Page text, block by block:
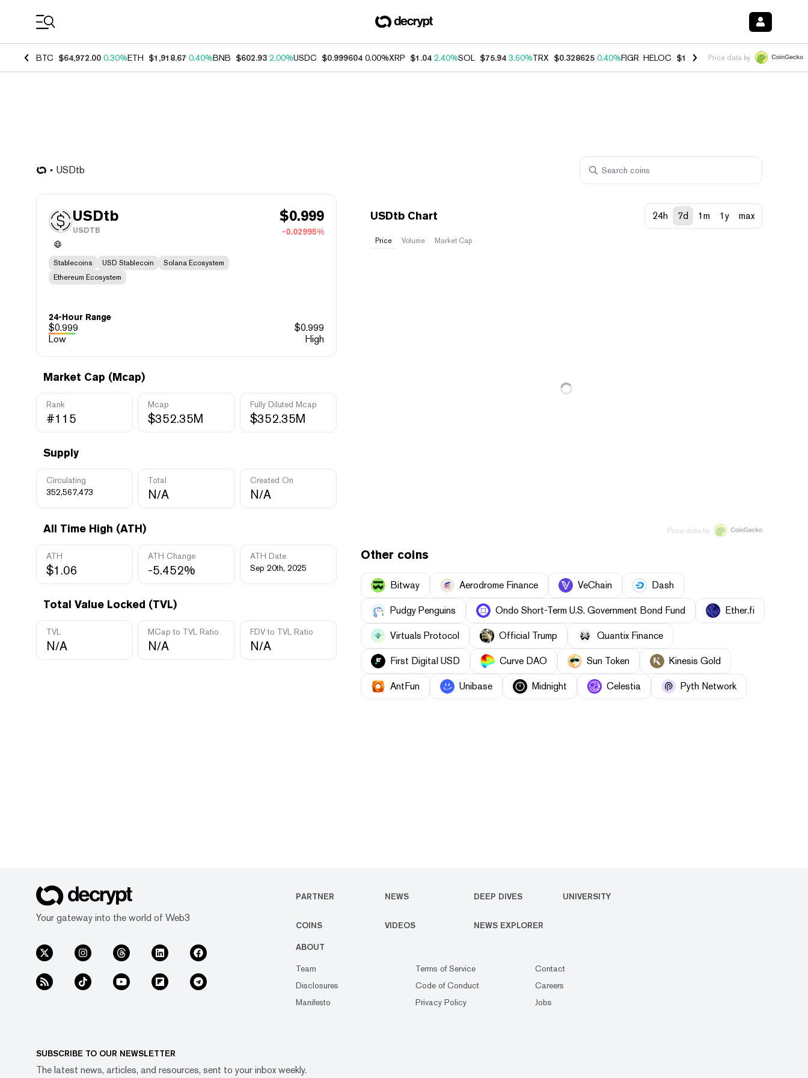
BTC $64,972.00 0.30%ETH $1,918.67 0.40%BNB $602.93 2.00%USDC $0.999604 0.00%XRP $1.04 2.40%SOL $75.94 3.60%TRX $0.328625 0.40%FIGR_HELOC $1.002 1.00%HYPE $54.86 0.80%
Price data by
USDtb
USDtb
USDTB
$0.999
-0.02995%
Stablecoins USD Stablecoin
Solana Ecosystem
Ethereum Ecosystem
24-Hour Range
$0.999 $0.999
Low
High
Market Cap (Mcap)
Rank
#115
Mcap
$352.35M
Fully Diluted Mcap
$352.35M
Supply
Circulating
352,567,473
Total
N/A
Created On
N/A
All Time High (ATH)
ATH
$1.06
ATH Change
-5.452%
ATH Date
Sep 20th, 2025
Total Value Locked (TVL)
TVL
N/A
MCap to TVL Ratio
N/A
FDV to TVL Ratio
N/A
USDtb Chart 24h 7d 1m 1y max
Price Volume Market Cap
Price data by
Other coins
Bitway Aerodrome Finance VeChain Dash
Pudgy Penguins Ondo Short-Term U.S. Government Bond Fund Ether.fi
Virtuals Protocol Official Trump Quantix Finance
First Digital USD Curve DAO Sun Token Kinesis Gold
AntFun Unibase Midnight Celestia Pyth Network
Your gateway into the world of Web3
PARTNER NEWS DEEP DIVES UNIVERSITY
COINS VIDEOS NEWS EXPLORER
ABOUT
Team
Disclosures
Manifesto
Terms of Service
Code of Conduct
Privacy Policy
Contact
Careers
Jobs
SUBSCRIBE TO OUR NEWSLETTER
The latest news, articles, and resources, sent to your inbox weekly.